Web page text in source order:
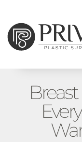
This
website
accessibility